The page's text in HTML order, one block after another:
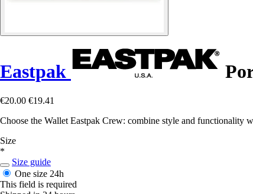
Eastpak
€20.00 €19.41
Choose the Wallet Eastpak Crew: combine style and functionality
Size
*
Size guide
One size 24h
This field is required